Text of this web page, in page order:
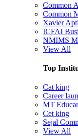
Common
Common
Xavier
ICFAI
NMIMS
View All
Top
Cat king
Career
MT
Cet king
Sejal
View All